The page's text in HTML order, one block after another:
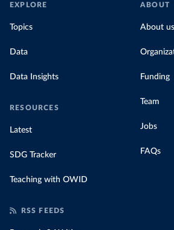
EXPLORE
Topics
Data
Data Insights
RESOURCES
Latest
SDG Tracker
Teaching with OWID
ABOUT
About us
Funding
Team
Jobs
FAQs
RSS FEEDS